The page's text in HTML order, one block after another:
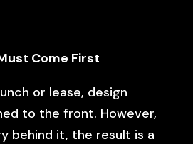
Come First
or lease, design
to the front. However,
behind it, the result is a